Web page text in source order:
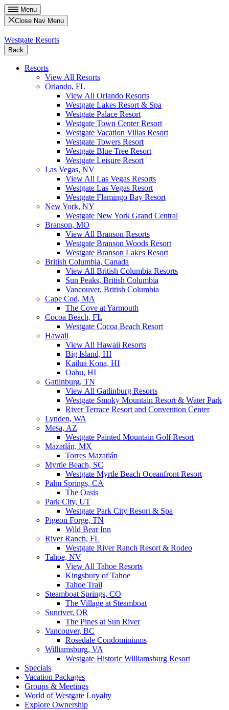
Menu
Close Nav Menu
Westgate Resorts
Back
Resorts
View All Resorts
Orlando, FL
View All Orlando Resorts
Westgate Lakes Resort & Spa
Westgate Palace Resort
Westgate Town Center Resort
Westgate Vacation Villas Resort
Westgate Towers Resort
Westgate Blue Tree Resort
Westgate Leisure Resort
Las Vegas, NV
View All Las Vegas Resorts
Westgate Las Vegas Resort
Westgate Flamingo Bay Resort
New York, NY
Westgate New York Grand Central
Branson, MO
View All Branson Resorts
Westgate Branson Woods Resort
Westgate Branson Lakes Resort
British Columbia, Canada
View All British Columbia Resorts
Sun Peaks, British Columbia
Vancouver, British Columbia
Cape Cod, MA
The Cove at Yarmouth
Cocoa Beach, FL
Westgate Cocoa Beach Resort
Hawaii
View All Hawaii Resorts
Big Island, HI
Kailua Kona, HI
Oahu, HI
Gatlinburg, TN
View All Gatlinburg Resorts
Westgate Smoky Mountain Resort & Water Park
River Terrace Resort and Convention Center
Lynden, WA
Mesa, AZ
Westgate Painted Mountain Golf Resort
Mazatlán, MX
Torres Mazatlán
Myrtle Beach, SC
Westgate Myrtle Beach Oceanfront Resort
Palm Springs, CA
The Oasis
Park City, UT
Westgate Park City Resort & Spa
Pigeon Forge, TN
Wild Bear Inn
River Ranch, FL
Westgate River Ranch Resort & Rodeo
Tahoe, NV
View All Tahoe Resorts
Kingsbury of Tahoe
Tahoe Trail
Steamboat Springs, CO
The Village at Steamboat
Sunriver, OR
The Pines at Sun River
Vancouver, BC
Rosedale Condominiums
Williamsburg, VA
Westgate Historic Williamsburg Resort
Specials
Vacation Packages
Groups & Meetings
World of Westgate Loyalty
Explore Ownership